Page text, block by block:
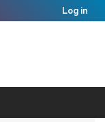
Log in